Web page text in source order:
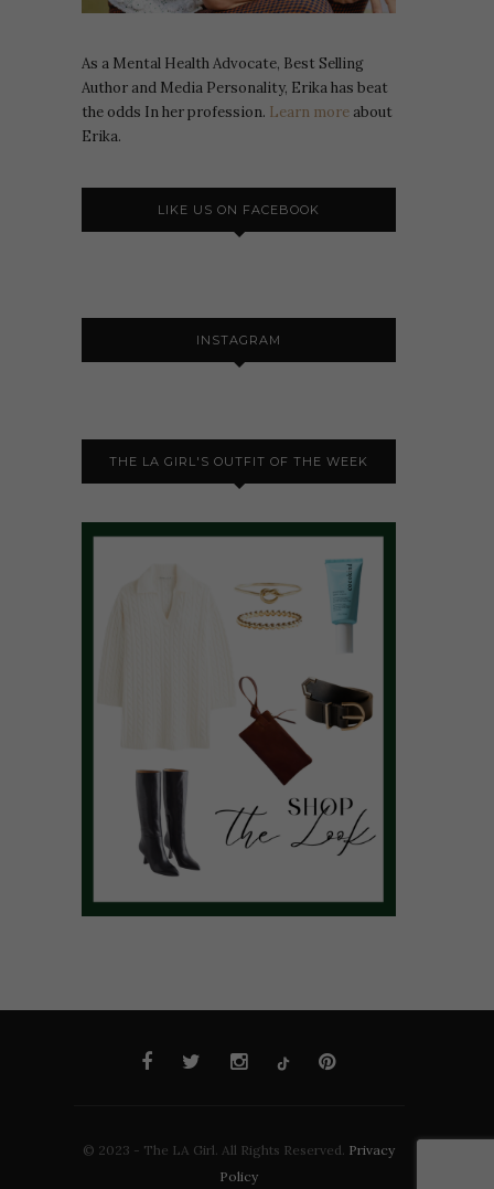
As a Mental Health Advocate, Best Selling
Author and Media Personality, Erika has beat
the odds In her profession. Learn more about
Erika.
LIKE US ON FACEBOOK
INSTAGRAM
THE LA GIRL'S OUTFIT OF THE WEEK
© 2023 - The LA Girl. All Rights Reserved. Privacy
Policy